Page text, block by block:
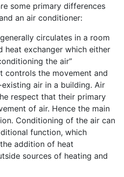
some primary differences
an air conditioner:
circulates in a room
heat exchanger which either
the air”
controls the movement and
air in a building. Air
respect that their primary
of air. Hence the main
Conditioning of the air can
function, which
addition of heat
sources of heating and